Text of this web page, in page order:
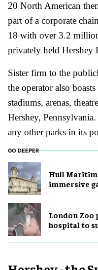
20 North American
part of a corporate
18 with over 3.2
privately held Hershey
Sister firm to the
the operator also
stadiums, arenas, theatre
Hershey,
any other parks in its
GO DEEPER
Hull
immersive
London Zoo
hospital to